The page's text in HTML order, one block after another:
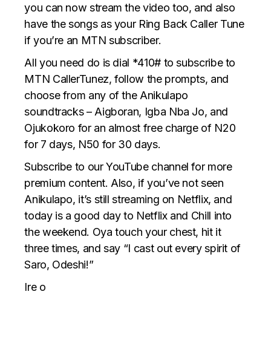
you can now stream the video too, and also
have the songs as your Ring Back Caller Tune
if you’re an MTN subscriber.
All you need do is dial *410# to subscribe to
MTN CallerTunez, follow the prompts, and
choose from any of the Anikulapo
soundtracks – Aigboran, Igba Nba Jo, and
Ojukokoro for an almost free charge of N20
for 7 days, N50 for 30 days.
Subscribe to our YouTube channel for more
premium content. Also, if you’ve not seen
Anikulapo, it’s still streaming on Netflix, and
today is a good day to Netflix and Chill into
the weekend. Oya touch your chest, hit it
three times, and say “I cast out every spirit of
Saro, Odeshi!”
Ire o